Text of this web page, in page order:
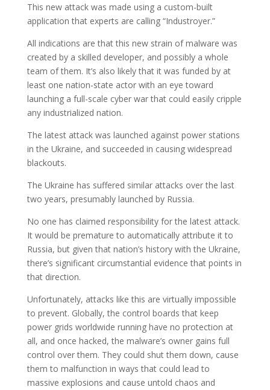
This new attack was made using a custom-built
application that experts are calling “Industroyer.”
All indications are that this new strain of malware was
created by a skilled developer, and possibly a whole
team of them. It’s also likely that it was funded by at
least one nation-state actor with an eye toward
launching a full-scale cyber war that could easily cripple
any industrialized nation.
The latest attack was launched against power stations
in the Ukraine, and succeeded in causing widespread
blackouts.
The Ukraine has suffered similar attacks over the last
two years, presumably launched by Russia.
No one has claimed responsibility for the latest attack.
It would be premature to automatically attribute it to
Russia, but given that nation’s history with the Ukraine,
there’s significant circumstantial evidence that points in
that direction.
Unfortunately, attacks like this are virtually impossible
to prevent. Globally, the control boards that keep
power grids worldwide running have no protection at
all, and once hacked, the malware’s owner gains full
control over them. They could shut them down, cause
them to malfunction in ways that could lead to
massive explosions and cause untold chaos and